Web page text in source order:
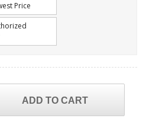
Price
ADD TO CART